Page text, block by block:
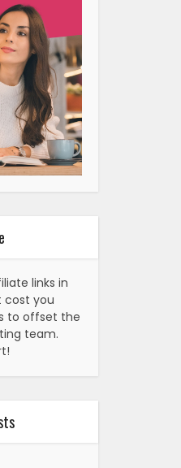
links in
cost you
to offset the
team.